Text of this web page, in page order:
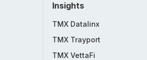
Insights
TMX Datalinx
TMX Trayport
TMX VettaFi